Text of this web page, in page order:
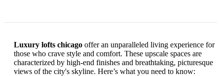
Luxury lofts chicago offer an unparalleled living experience for
those who crave style and comfort. These upscale spaces are
characterized by high-end finishes and breathtaking, picturesque
views of the city's skyline. Here’s what you need to know: